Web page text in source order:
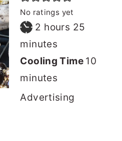
No ratings yet
2 hours
hours 25
minutes
Cooling Time 10
minutes
Advertising